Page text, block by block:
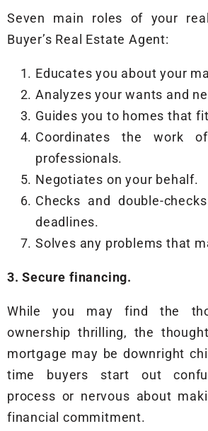
Seven main roles of your
Buyer’s Real Estate Agent:
Educates you about your
Analyzes your wants and
Guides you to homes that
Coordinates the work
professionals.
Negotiates on your behalf.
Checks and double-
deadlines.
Solves any problems that
3. Secure financing.
While you may find the
ownership thrilling, the
mortgage may be downright
time buyers start out
process or nervous about
financial commitment.